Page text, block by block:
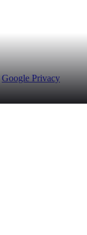
Google Privacy